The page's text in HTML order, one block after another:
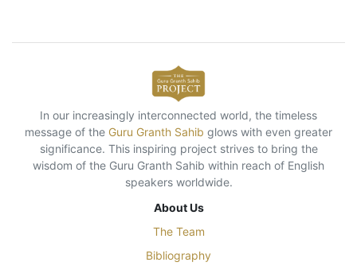
In our increasingly interconnected world, the timeless
message of the Guru Granth Sahib glows with even greater
significance. This inspiring project strives to bring the
wisdom of the Guru Granth Sahib within reach of English
speakers worldwide.
About Us
The Team
Bibliography